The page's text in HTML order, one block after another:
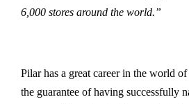
6,000 stores around the world.”
Pilar has a great career in the world
the guarantee of having successfully